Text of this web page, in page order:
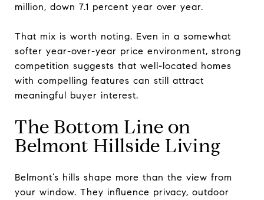
million, down 7.1 percent year over year.
That mix is worth noting. Even in a somewhat
softer year-over-year price environment, strong
competition suggests that well-located homes
with compelling features can still attract
meaningful buyer interest.
The Bottom Line on
Belmont Hillside Living
Belmont’s hills shape more than the view from
your window. They influence privacy, outdoor